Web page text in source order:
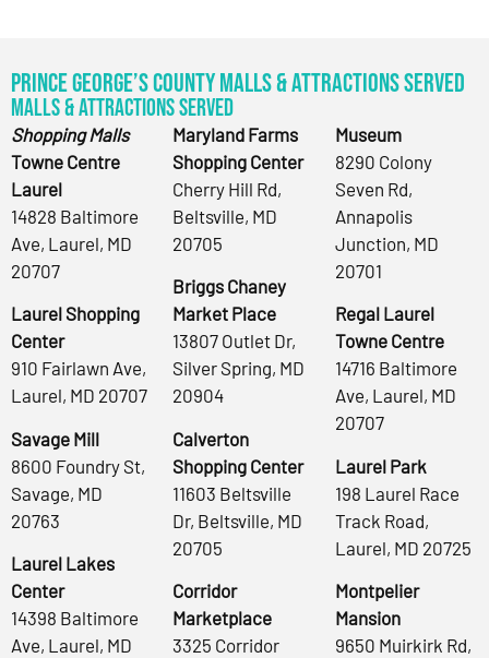
Prince George’s County Malls & Attractions Served
Malls & Attractions Served
Shopping Malls
Towne Centre
Laurel
14828 Baltimore
Ave, Laurel, MD
20707
Laurel Shopping
Center
910 Fairlawn Ave,
Laurel, MD 20707
Savage Mill
8600 Foundry St,
Savage, MD
20763
Laurel Lakes
Center
14398 Baltimore
Ave, Laurel, MD
Maryland Farms
Shopping Center
Cherry Hill Rd,
Beltsville, MD
20705
Briggs Chaney
Market Place
13807 Outlet Dr,
Silver Spring, MD
20904
Calverton
Shopping Center
11603 Beltsville
Dr, Beltsville, MD
20705
Corridor
Marketplace
3325 Corridor
Museum
8290 Colony
Seven Rd,
Annapolis
Junction, MD
20701
Regal Laurel
Towne Centre
14716 Baltimore
Ave, Laurel, MD
20707
Laurel Park
198 Laurel Race
Track Road,
Laurel, MD 20725
Montpelier
Mansion
9650 Muirkirk Rd,